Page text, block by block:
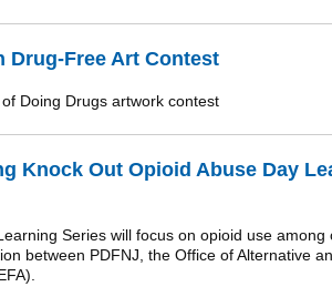
Drug-Free Art Contest
Doing Drugs artwork contest
Knock Out Opioid Abuse Day
Series will focus on opioid use among
between PDFNJ, the Office of Alternative